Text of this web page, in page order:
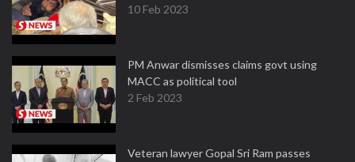
10 Feb 2023
PM Anwar dismisses claims govt using
MACC as political tool
2 Feb 2023
Veteran lawyer Gopal Sri Ram passes